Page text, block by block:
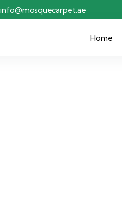
info@mosquecarpet.ae
Home